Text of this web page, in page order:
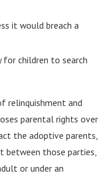
it would breach a
for children to search
relinquishment and
parental rights over
the adoptive parents,
between those parties,
or under an